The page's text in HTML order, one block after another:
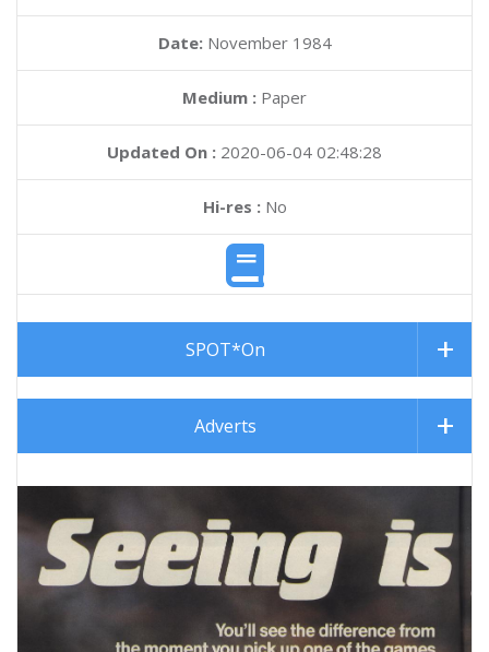
Date: November 1984
Medium : Paper
Updated On : 2020-06-04 02:48:28
Hi-res :No
SPOT*On
Adverts